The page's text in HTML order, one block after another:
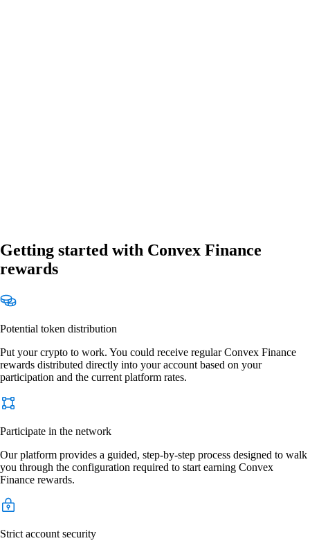
Getting started with Convex Finance
rewards
Potential token distribution
Put your crypto to work. You could receive regular Convex Finance
rewards distributed directly into your account based on your
participation and the current platform rates.
Participate in the network
Our platform provides a guided, step-by-step process designed to walk
you through the configuration required to start earning Convex
Finance rewards.
Strict account security